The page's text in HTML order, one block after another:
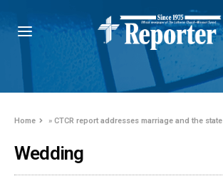
Home »CTCR report addresses marriage and the state
Wedding